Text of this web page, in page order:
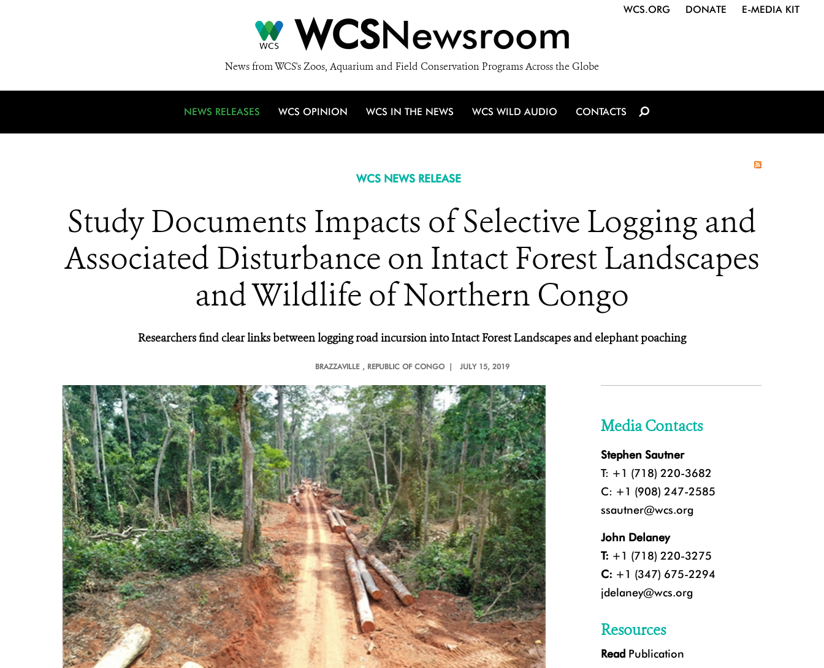
WCSNewsroom
News from WCS's Zoos, Aquarium and Field Conservation Programs Across the Globe
WCS.ORG DONATE E-MEDIA KIT
NEWS RELEASES WCS OPINION WCS IN THE NEWS WCS WILD AUDIO CONTACTS
WCS NEWS RELEASE
Study Documents Impacts of Selective Logging and
Associated Disturbance on Intact Forest Landscapes
and Wildlife of Northern Congo
Researchers find clear links between logging road incursion into Intact Forest Landscapes and elephant poaching
BRAZZAVILLE , REPUBLIC OF CONGO | JULY 15, 2019
Media Contacts
Stephen Sautner
T: +1 (718) 220-3682
C: +1 (908) 247-2585
ssautner@wcs.org
John Delaney
T: +1 (718) 220-3275
C: +1 (347) 675-2294
jdelaney@wcs.org
Resources
Read Publication